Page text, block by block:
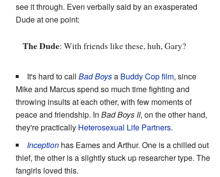
see it through. Even verbally said by an exasperated
Dude at one point:
The Dude: With friends like these, huh, Gary?
It's hard to call Bad Boysa Buddy Cop film, since
Mike and Marcus spend so much time fighting and
throwing insults at each other, with few moments of
peace and friendship. In Bad Boys II, on the other hand,
they're practically Heterosexual Life Partners.
Inception has Eames and Arthur. One is a chilled out
thief, the other is a slightly stuck up researcher type. The
fangirls loved this.